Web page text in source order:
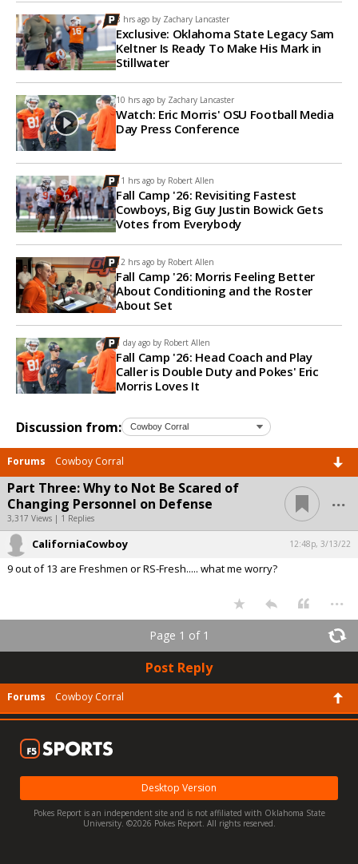
8 hrs ago by Zachary Lancaster
Exclusive: Oklahoma State Legacy Sam
Keltner Is Ready To Make His Mark in
Stillwater
10 hrs ago by Zachary Lancaster
Watch: Eric Morris' OSU Football Media
Day Press Conference
11 hrs ago by Robert Allen
Fall Camp '26: Revisiting Fastest
Cowboys, Big Guy Justin Bowick Gets
Votes from Everybody
12 hrs ago by Robert Allen
Fall Camp '26: Morris Feeling Better
About Conditioning and the Roster
About Set
1 day ago by Robert Allen
Fall Camp '26: Head Coach and Play
Caller is Double Duty and Pokes' Eric
Morris Loves It
Discussion from:
Forums Cowboy Corral
Part Three: Why to Not Be Scared of
Changing Personnel on Defense
3,317 Views | 1 Replies
...
CaliforniaCowboy 12:48p, 3/13/22
9 out of 13 are Freshmen or RS-Fresh..... what me worry?
...
Page 1 of 1
Post Reply
Forums Cowboy Corral
Desktop Version
Pokes Report is an independent site and is not affiliated with Oklahoma State
University. ©2026 Pokes Report. All rights reserved.